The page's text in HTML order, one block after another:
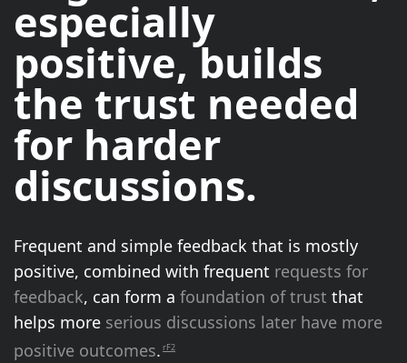
especially
positive, builds
the trust needed
for harder
discussions.
Frequent and simple feedback that is mostly
positive, combined with frequent requests for
feedback, can form a foundation of trust that
helps more serious discussions later have more
positive outcomes. rF2